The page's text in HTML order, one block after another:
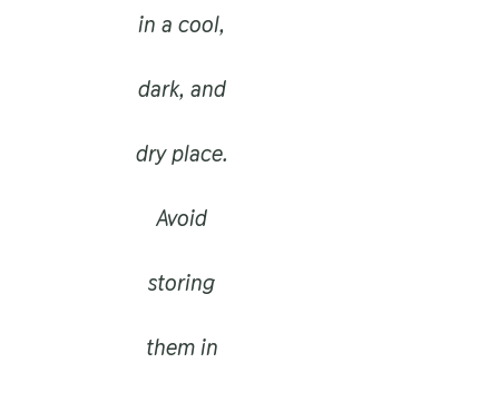
in a cool,
dark, and
dry place.
Avoid
storing
them in